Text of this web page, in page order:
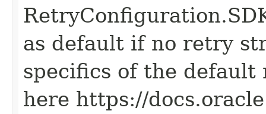
as default if no retry
specifics of the
here https://